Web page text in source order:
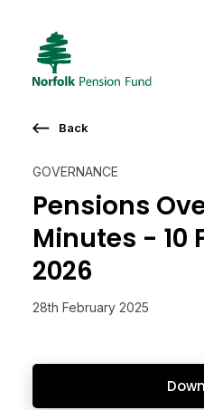
Search the site
GOVERNANCE
Pensions
Minutes - 10
2026
28th February 2025
Back